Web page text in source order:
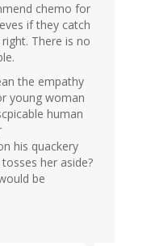
chemo for
if they catch
There is no
the empathy
young woman
human
his quackery
her aside?
be